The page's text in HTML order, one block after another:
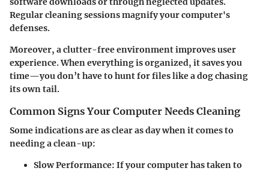
Regular cleaning sessions magnify your computer's
defenses.
Moreover, a clutter-free environment improves user
experience. When everything is organized, it saves you
time—you don’t have to hunt for files like a dog chasing
its own tail.
Common Signs Your Computer Needs Cleaning
Some indications are as clear as day when it comes to
needing a clean-up:
Slow Performance: If your computer has taken to